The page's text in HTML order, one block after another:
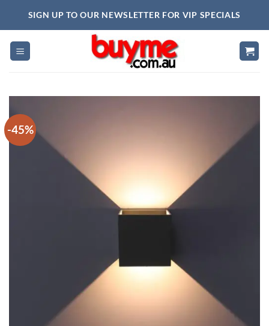
SIGN UP TO OUR NEWSLETTER FOR VIP SPECIALS
-45%